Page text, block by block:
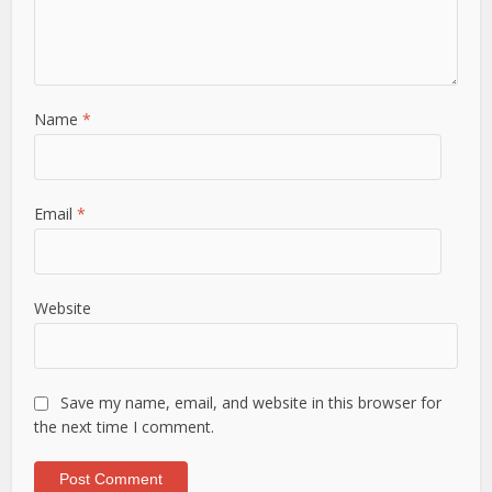
Name*
Email*
Website
Save my name, email, and website in this browser for
the next time I comment.